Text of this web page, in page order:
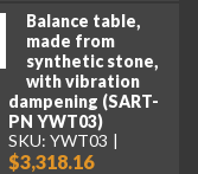
Balance table,
made from
synthetic stone,
with vibration
dampening (SART-
PN YWT03)
SKU: YWT03
$3,318.16